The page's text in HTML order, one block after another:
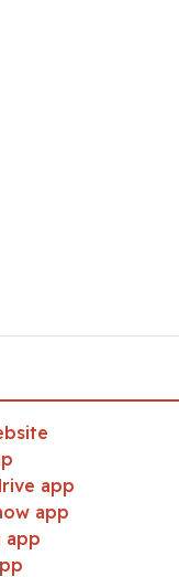
app
app
app